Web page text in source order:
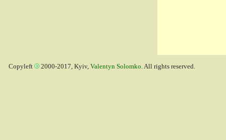
Copyleft 2000-2017, Kyiv, Valentyn Solomko. All rights reserved.